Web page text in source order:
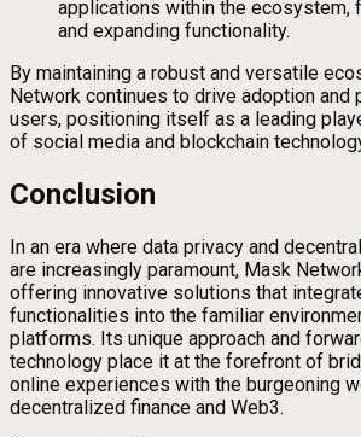
applications within the ecosystem,
and expanding functionality.
By maintaining a robust and versatile
Network continues to drive adoption and
users, positioning itself as a leading
of social media and blockchain
Conclusion
In an era where data privacy and
are increasingly paramount, Mask
offering innovative solutions that
functionalities into the familiar
platforms. Its unique approach and
technology place it at the forefront of
online experiences with the burgeoning
decentralized finance and Web3.